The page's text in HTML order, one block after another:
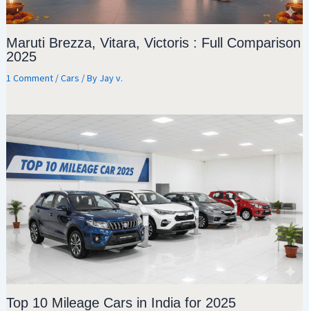
Maruti Brezza, Vitara, Victoris : Full Comparison
2025
1 Comment /Cars / By Jay v.
Top 10 Mileage Cars in India for 2025